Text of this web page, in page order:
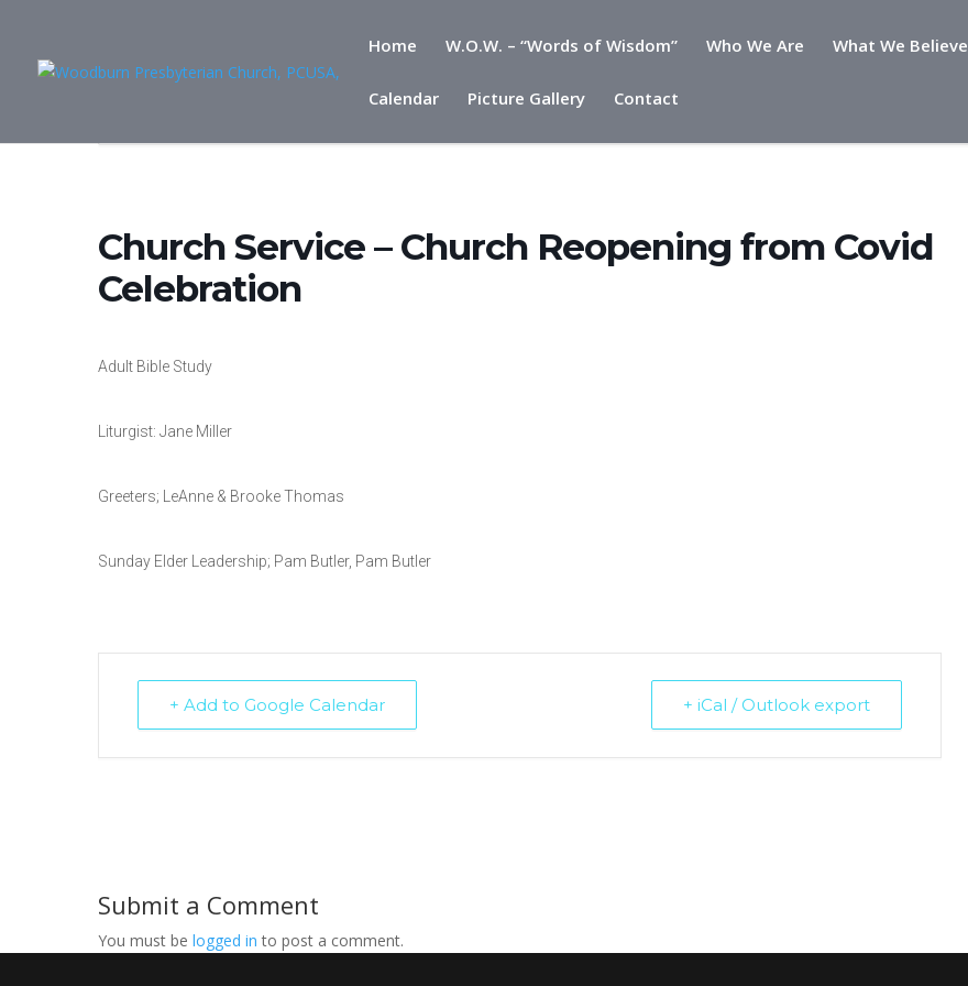
Home W.O.W. – “Words of Wisdom” Who We Are What We Believe
Calendar Picture Gallery Contact
Church Service – Church Reopening from Covid
Celebration
Adult Bible Study
Liturgist: Jane Miller
Greeters; LeAnne & Brooke Thomas
Sunday Elder Leadership; Pam Butler, Pam Butler
+ Add to Google Calendar + iCal / Outlook export
Submit a Comment
You must be logged in to post a comment.